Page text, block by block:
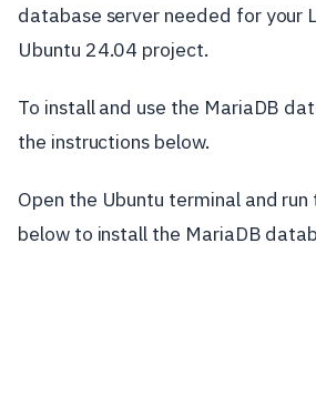
database server needed for your
Ubuntu 24.04 project.
To install and use the MariaDB
the instructions below.
Open the Ubuntu terminal and
below to install the MariaDB